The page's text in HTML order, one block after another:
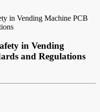
in Vending Machine PCB
in Vending
and Regulations